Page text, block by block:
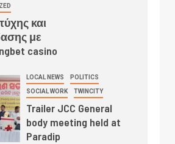
και
με
casino
LOCAL NEWS POLITICS
SOCIAL WORK TWINCITY
Trailer JCC General
body meeting held at
Paradip